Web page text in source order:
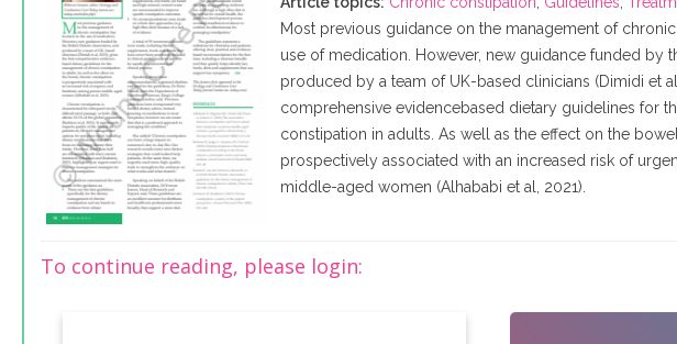
Most previous guidance on the management of
use of medication. However, new guidance funded by
produced by a team of UK-based clinicians (Dimidi et
comprehensive evidencebased dietary guidelines for
constipation in adults. As well as the effect on the
prospectively associated with an increased risk of
middle-aged women (Alhababi et al, 2021).
To continue reading, please login: